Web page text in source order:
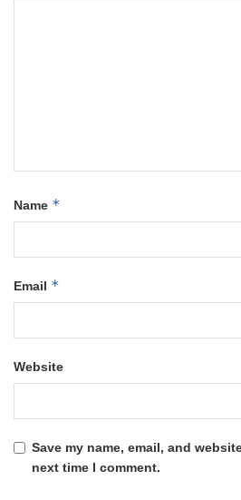
Name *
Email *
Website
Save my name, email, and
next time I comment.